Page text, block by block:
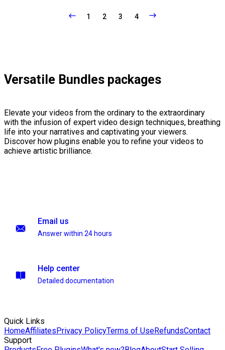
1 2 3 4
Versatile Bundles packages
Elevate your videos from the ordinary to the extraordinary
with the infusion of expert video design techniques, breathing
life into your narratives and captivating your viewers.
Discover how plugins enable you to refine your videos to
achieve artistic brilliance.
Email us
Answer within 24 hours
Help center
Detailed documentation
Quick Links
HomeAffiliatesPrivacy PolicyTerms of UseRefundsContact
Support